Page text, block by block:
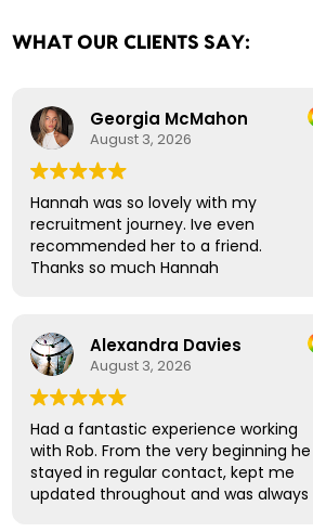
WHAT OUR CLIENTS SAY:
Georgia McMahon
August 3, 2026
Hannah was so lovely with my
recruitment journey. Ive even
recommended her to a friend.
Thanks so much Hannah
Alexandra Davies
August 3, 2026
Had a fantastic experience working
with Rob. From the very beginning he
stayed in regular contact, kept me
updated throughout and was always